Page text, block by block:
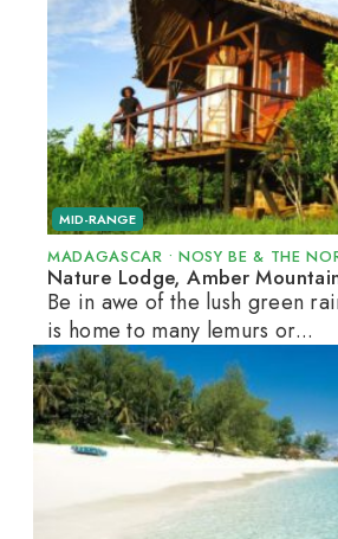
MID-RANGE
MADAGASCAR • NOSY BE & THE
Nature Lodge, Amber
Be in awe of the lush green
is home to many lemurs or...